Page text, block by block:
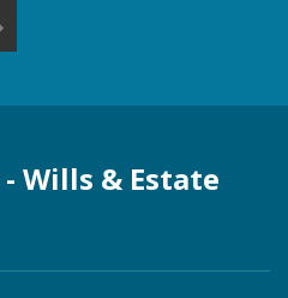
Wills & Estate